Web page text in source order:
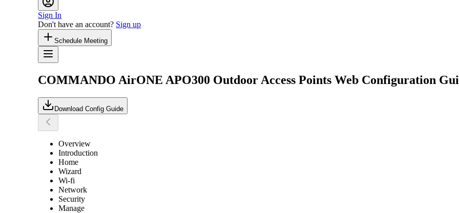
Sign In
Don't have an account? Sign up
Schedule Meeting
COMMANDO AirONE APO300 Outdoor Access Points Web Configuration
Download Config Guide
Overview
Introduction
Home
Wizard
Wi-fi
Network
Security
Manage